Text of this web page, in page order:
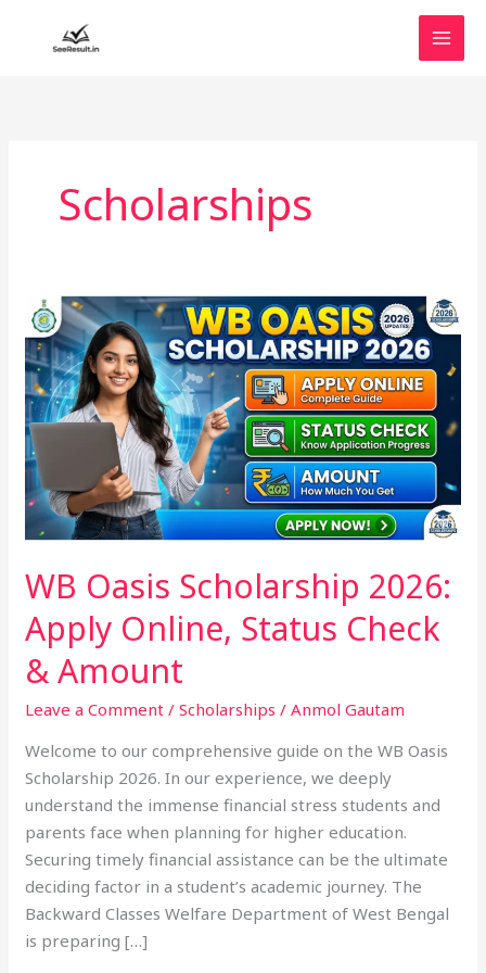
Scholarships
WB Oasis Scholarship 2026:
Apply Online, Status Check
& Amount
Leave a Comment /Scholarships /Anmol Gautam
Welcome to our comprehensive guide on the WB Oasis
Scholarship 2026. In our experience, we deeply
understand the immense financial stress students and
parents face when planning for higher education.
Securing timely financial assistance can be the ultimate
deciding factor in a student’s academic journey. The
Backward Classes Welfare Department of West Bengal
is preparing […]
WB
Oasis
Scholarship
2026:
Apply
Online,
Status
Check